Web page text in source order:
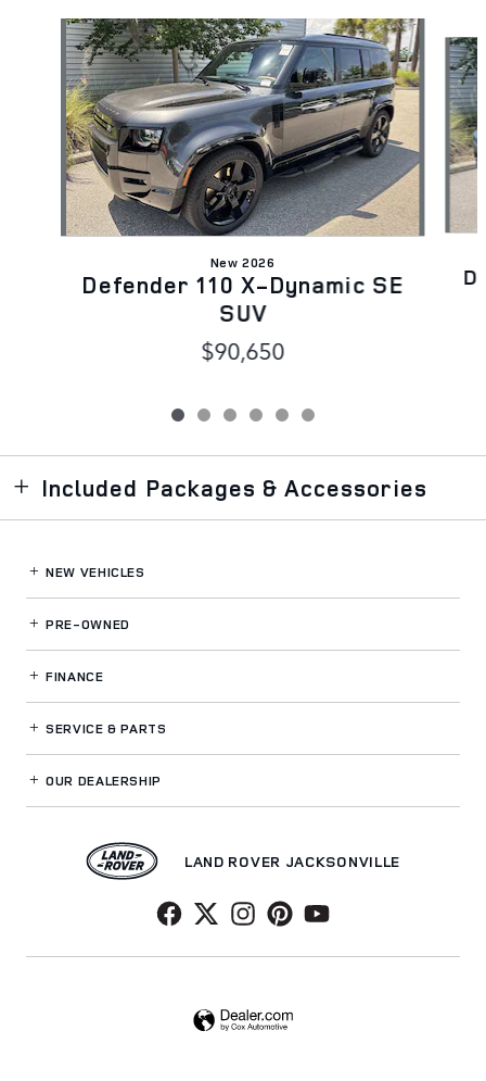
Slide 1 of 6
New 2026
Defender 110 X-Dynamic SE
SUV
$90,650
Included Packages & Accessories
NEW VEHICLES
PRE-OWNED
FINANCE
SERVICE& PARTS
OUR DEALERSHIP
LAND ROVER JACKSONVILLE